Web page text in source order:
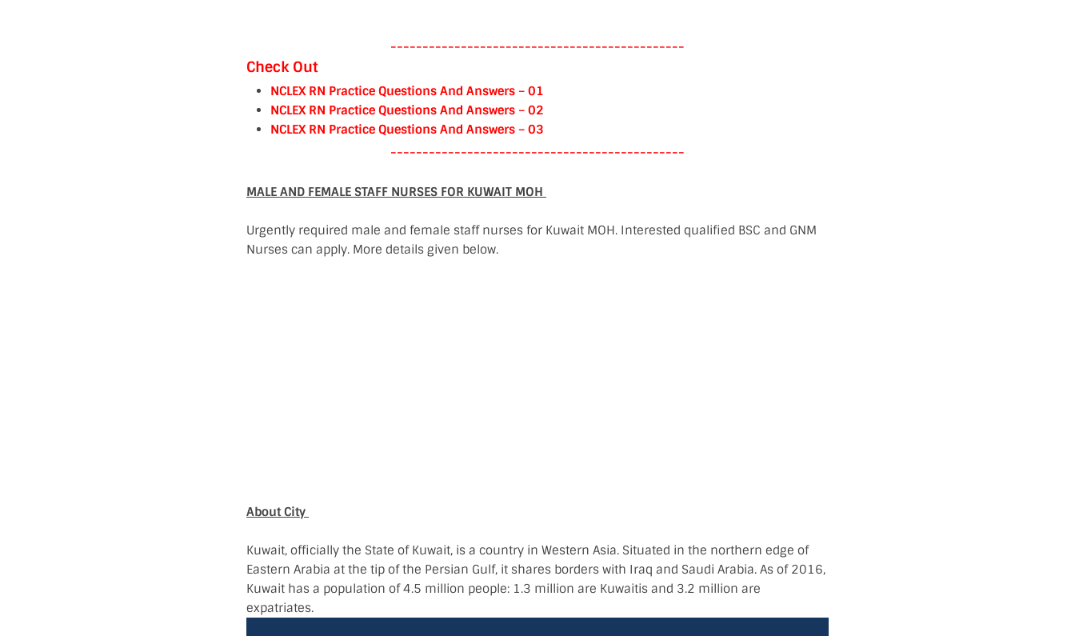
----------------------------------------------
Check Out
NCLEX RN Practice Questions And Answers – 01
NCLEX RN Practice Questions And Answers – 02
NCLEX RN Practice Questions And Answers – 03
----------------------------------------------
MALE AND FEMALE STAFF NURSES FOR KUWAIT MOH
Urgently required male and female staff nurses for Kuwait MOH. Interested qualified BSC and GNM
Nurses can apply. More details given below.
About City
Kuwait, officially the State of Kuwait, is a country in Western Asia. Situated in the northern edge of
Eastern Arabia at the tip of the Persian Gulf, it shares borders with Iraq and Saudi Arabia. As of 2016,
Kuwait has a population of 4.5 million people: 1.3 million are Kuwaitis and 3.2 million are
expatriates.